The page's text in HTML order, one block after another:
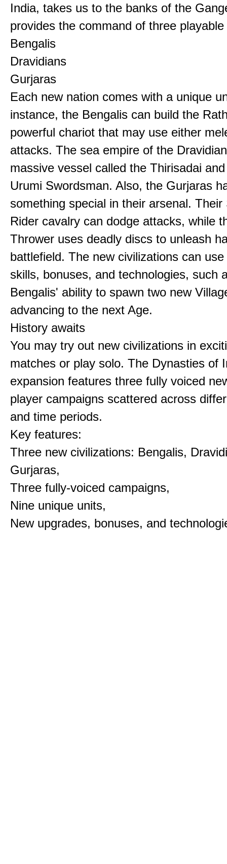
India, takes us to the banks of the
provides the command of three
Bengalis
Dravidians
Gurjaras
Each new nation comes with a unique
instance, the Bengalis can build the
powerful chariot that may use either
attacks. The sea empire of the
massive vessel called the Thirisadai
Urumi Swordsman. Also, the Gurjaras
something special in their arsenal. Their
Rider cavalry can dodge attacks, while
Thrower uses deadly discs to unleash
battlefield. The new civilizations can
skills, bonuses, and technologies, such
Bengalis' ability to spawn two new
advancing to the next Age.
History awaits
You may try out new civilizations in
matches or play solo. The Dynasties of
expansion features three fully voiced
player campaigns scattered across
and time periods.
Key features:
Three new civilizations: Bengalis,
Gurjaras,
Three fully-voiced campaigns,
Nine unique units,
New upgrades, bonuses, and